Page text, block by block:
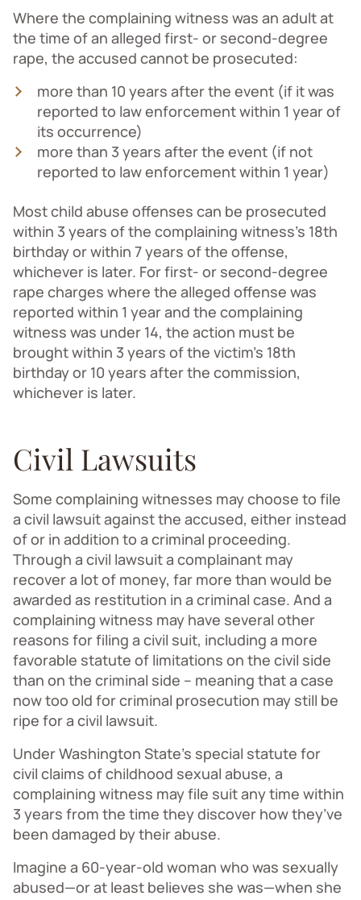
Where the complaining witness was an adult at
the time of an alleged first- or second-degree
rape, the accused cannot be prosecuted:
more than 10 years after the event (if it was
reported to law enforcement within 1 year of
its occurrence)
more than 3 years after the event (if not
reported to law enforcement within 1 year)
Most child abuse offenses can be prosecuted
within 3 years of the complaining witness’s 18th
birthday or within 7 years of the offense,
whichever is later. For first- or second-degree
rape charges where the alleged offense was
reported within 1 year and the complaining
witness was under 14, the action must be
brought within 3 years of the victim’s 18th
birthday or 10 years after the commission,
whichever is later.
Civil Lawsuits
Some complaining witnesses may choose to file
a civil lawsuit against the accused, either instead
of or in addition to a criminal proceeding.
Through a civil lawsuit a complainant may
recover a lot of money, far more than would be
awarded as restitution in a criminal case. And a
complaining witness may have several other
reasons for filing a civil suit, including a more
favorable statute of limitations on the civil side
than on the criminal side – meaning that a case
now too old for criminal prosecution may still be
ripe for a civil lawsuit.
Under Washington State’s special statute for
civil claims of childhood sexual abuse, a
complaining witness may file suit any time within
3 years from the time they discover how they’ve
been damaged by their abuse.
Imagine a 60-year-old woman who was sexually
abused—or at least believes she was—when she